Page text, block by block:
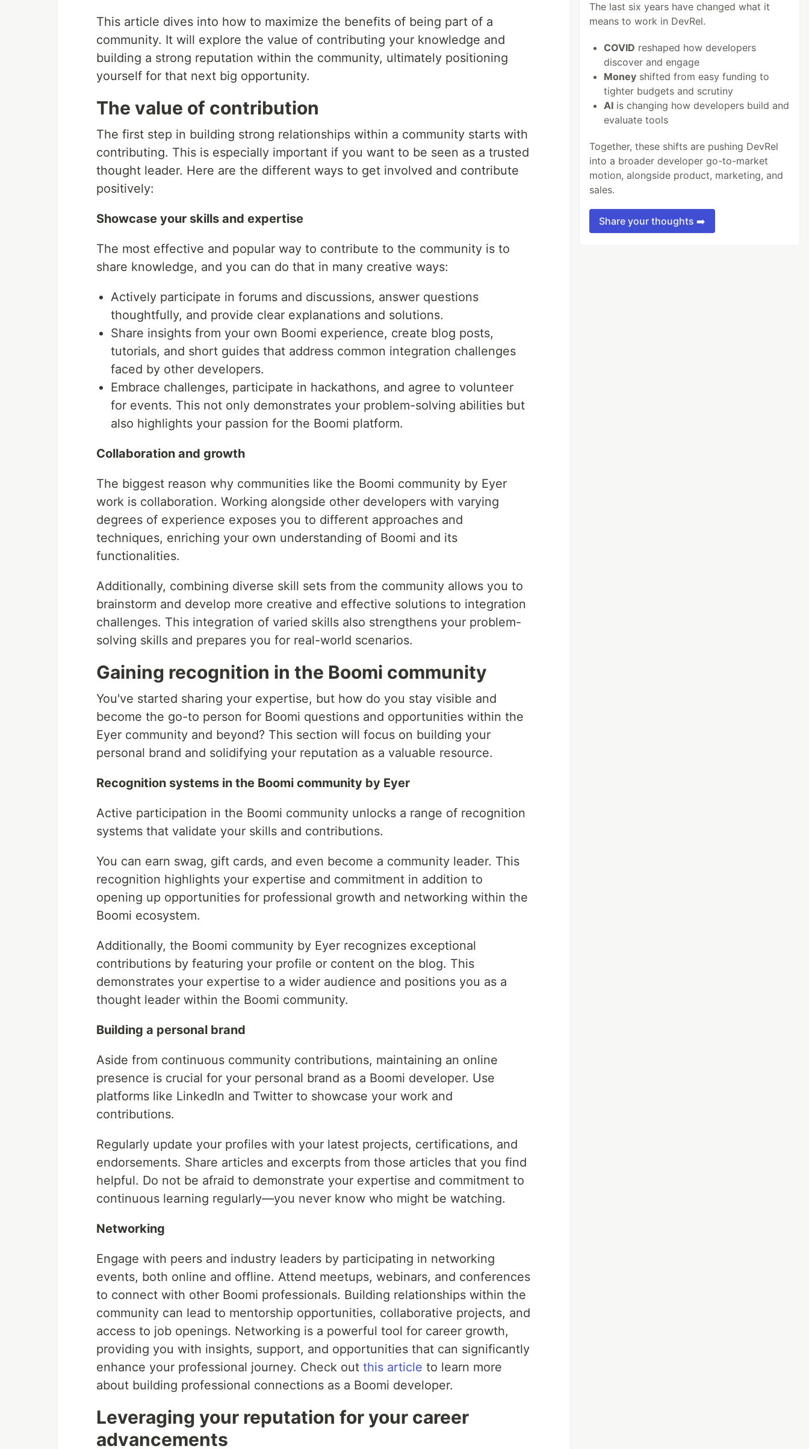
This article dives into how to maximize the benefits of being part of a
community. It will explore the value of contributing your knowledge and
building a strong reputation within the community, ultimately positioning
yourself for that next big opportunity.
The value of contribution
The first step in building strong relationships within a community starts with
contributing. This is especially important if you want to be seen as a trusted
thought leader. Here are the different ways to get involved and contribute
positively:
Showcase your skills and expertise
The most effective and popular way to contribute to the community is to
share knowledge, and you can do that in many creative ways:
Actively participate in forums and discussions, answer questions
thoughtfully, and provide clear explanations and solutions.
Share insights from your own Boomi experience, create blog posts,
tutorials, and short guides that address common integration challenges
faced by other developers.
Embrace challenges, participate in hackathons, and agree to volunteer
for events. This not only demonstrates your problem-solving abilities but
also highlights your passion for the Boomi platform.
Collaboration and growth
The biggest reason why communities like the Boomi community by Eyer
work is collaboration. Working alongside other developers with varying
degrees of experience exposes you to different approaches and
techniques, enriching your own understanding of Boomi and its
functionalities.
Additionally, combining diverse skill sets from the community allows you to
brainstorm and develop more creative and effective solutions to integration
challenges. This integration of varied skills also strengthens your problem-
solving skills and prepares you for real-world scenarios.
Gaining recognition in the Boomi community
You've started sharing your expertise, but how do you stay visible and
become the go-to person for Boomi questions and opportunities within the
Eyer community and beyond? This section will focus on building your
personal brand and solidifying your reputation as a valuable resource.
Recognition systems in the Boomi community by Eyer
Active participation in the Boomi community unlocks a range of recognition
systems that validate your skills and contributions.
You can earn swag, gift cards, and even become a community leader. This
recognition highlights your expertise and commitment in addition to
opening up opportunities for professional growth and networking within the
Boomi ecosystem.
Additionally, the Boomi community by Eyer recognizes exceptional
contributions by featuring your profile or content on the blog. This
demonstrates your expertise to a wider audience and positions you as a
thought leader within the Boomi community.
Building a personal brand
Aside from continuous community contributions, maintaining an online
presence is crucial for your personal brand as a Boomi developer. Use
platforms like LinkedIn and Twitter to showcase your work and
contributions.
Regularly update your profiles with your latest projects, certifications, and
endorsements. Share articles and excerpts from those articles that you find
helpful. Do not be afraid to demonstrate your expertise and commitment to
continuous learning regularly—you never know who might be watching.
Networking
Engage with peers and industry leaders by participating in networking
events, both online and offline. Attend meetups, webinars, and conferences
to connect with other Boomi professionals. Building relationships within the
community can lead to mentorship opportunities, collaborative projects, and
access to job openings. Networking is a powerful tool for career growth,
providing you with insights, support, and opportunities that can significantly
enhance your professional journey. Check out this article to learn more
about building professional connections as a Boomi developer.
Leveraging your reputation for your career
advancements
The last six years have changed what it
means to work in DevRel.
COVID reshaped how developers
discover and engage
Money shifted from easy funding to
tighter budgets and scrutiny
AI is changing how developers build and
evaluate tools
Together, these shifts are pushing DevRel
into a broader developer go-to-market
motion, alongside product, marketing, and
sales.
Share your thoughts ➡️